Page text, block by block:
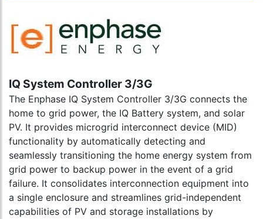
IQ System Controller 3/3G
The Enphase IQ System Controller 3/3G connects the
home to grid power, the IQ Battery system, and solar
PV. It provides microgrid interconnect device (MID)
functionality by automatically detecting and
seamlessly transitioning the home energy system from
grid power to backup power in the event of a grid
failure. It consolidates interconnection equipment into
a single enclosure and streamlines grid-independent
capabilities of PV and storage installations by